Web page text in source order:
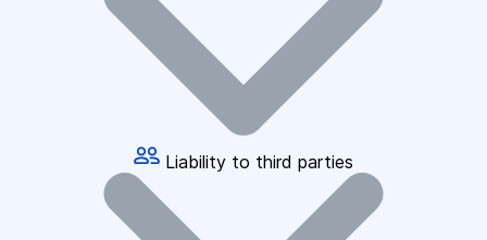
Liability to third parties